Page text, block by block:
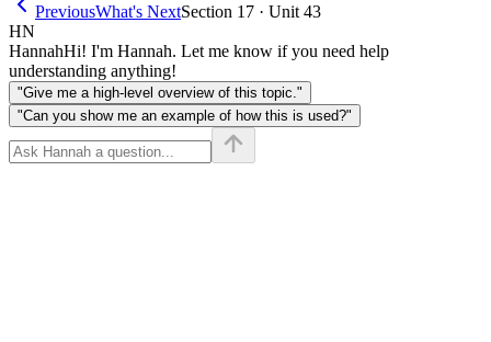
PreviousWhat's NextSection 17 · Unit 43
HN
HannahHi! I'm Hannah. Let me know if you need help
understanding anything!
"Give me a high-level overview of this topic."
"Can you show me an example of how this is used?"